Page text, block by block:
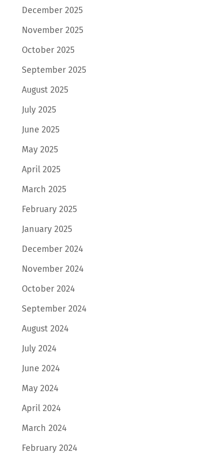
December 2025
November 2025
October 2025
September 2025
August 2025
July 2025
June 2025
May 2025
April 2025
March 2025
February 2025
January 2025
December 2024
November 2024
October 2024
September 2024
August 2024
July 2024
June 2024
May 2024
April 2024
March 2024
February 2024